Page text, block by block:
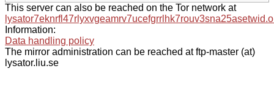
This server can also be reached on the Tor network at
Information:
Data handling policy
The mirror administration can be reached at ftp-master (at)
lysator.liu.se